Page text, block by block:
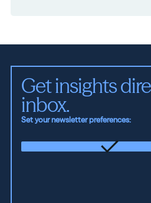
Get insights
inbox.
Set your newsletter preferences: